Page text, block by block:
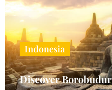
Indonesia
Discover Borobudur